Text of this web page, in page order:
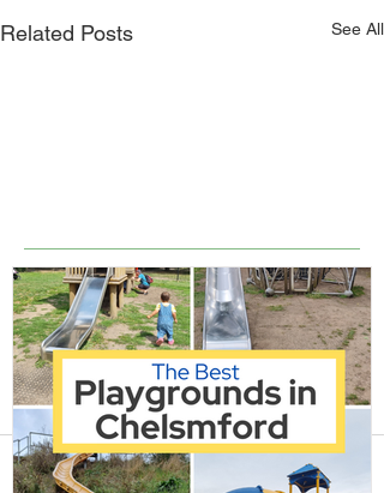
Related Posts See All
Comments